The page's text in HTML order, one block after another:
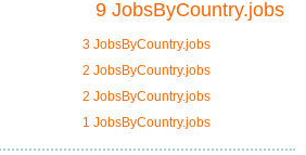
9 JobsByCountry.jobs
3 JobsByCountry.jobs
2 JobsByCountry.jobs
2 JobsByCountry.jobs
1 JobsByCountry.jobs